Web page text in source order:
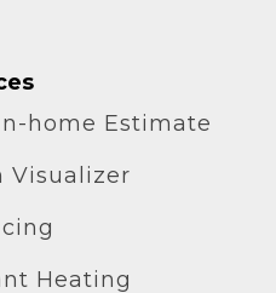
home Estimate
Visualizer
Heating